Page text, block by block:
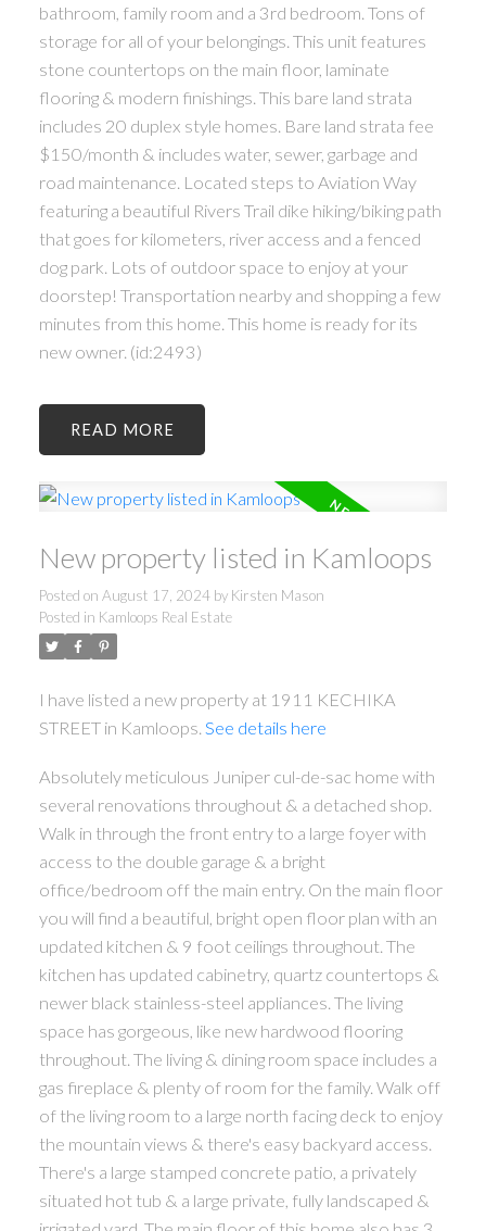
bathroom, family room and a 3rd bedroom. Tons of
storage for all of your belongings. This unit features
stone countertops on the main floor, laminate
flooring & modern finishings. This bare land strata
includes 20 duplex style homes. Bare land strata fee
$150/month & includes water, sewer, garbage and
road maintenance. Located steps to Aviation Way
featuring a beautiful Rivers Trail dike hiking/biking path
that goes for kilometers, river access and a fenced
dog park. Lots of outdoor space to enjoy at your
doorstep! Transportation nearby and shopping a few
minutes from this home. This home is ready for its
new owner. (id:2493)
READ
New property listed in Kamloops
Posted on August 17, 2024 by Kirsten Mason
Posted in Kamloops Real Estate
I have listed a new property at 1911 KECHIKA
STREET in Kamloops. See details here
Absolutely meticulous Juniper cul-de-sac home with
several renovations throughout & a detached shop.
Walk in through the front entry to a large foyer with
access to the double garage & a bright
office/bedroom off the main entry. On the main floor
you will find a beautiful, bright open floor plan with an
updated kitchen & 9 foot ceilings throughout. The
kitchen has updated cabinetry, quartz countertops &
newer black stainless-steel appliances. The living
space has gorgeous, like new hardwood flooring
throughout. The living & dining room space includes a
gas fireplace & plenty of room for the family. Walk off
of the living room to a large north facing deck to enjoy
the mountain views & there's easy backyard access.
There's a large stamped concrete patio, a privately
situated hot tub & a large private, fully landscaped &